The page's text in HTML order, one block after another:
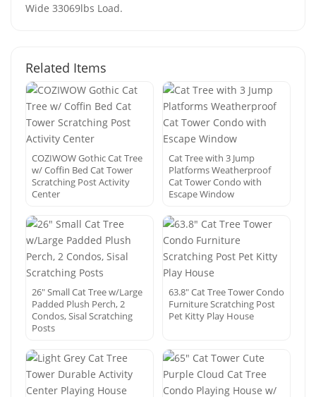
Wide 33069lbs Load.
Related Items
COZIWOW Gothic Cat Tree
w/ Coffin Bed Cat Tower
Scratching Post Activity
Center
Cat Tree with 3 Jump
Platforms Weatherproof
Cat Tower Condo with
Escape Window
26″ Small Cat Tree w/Large
Padded Plush Perch, 2
Condos, Sisal Scratching
Posts
63.8″ Cat Tree Tower Condo
Furniture Scratching Post
Pet Kitty Play House